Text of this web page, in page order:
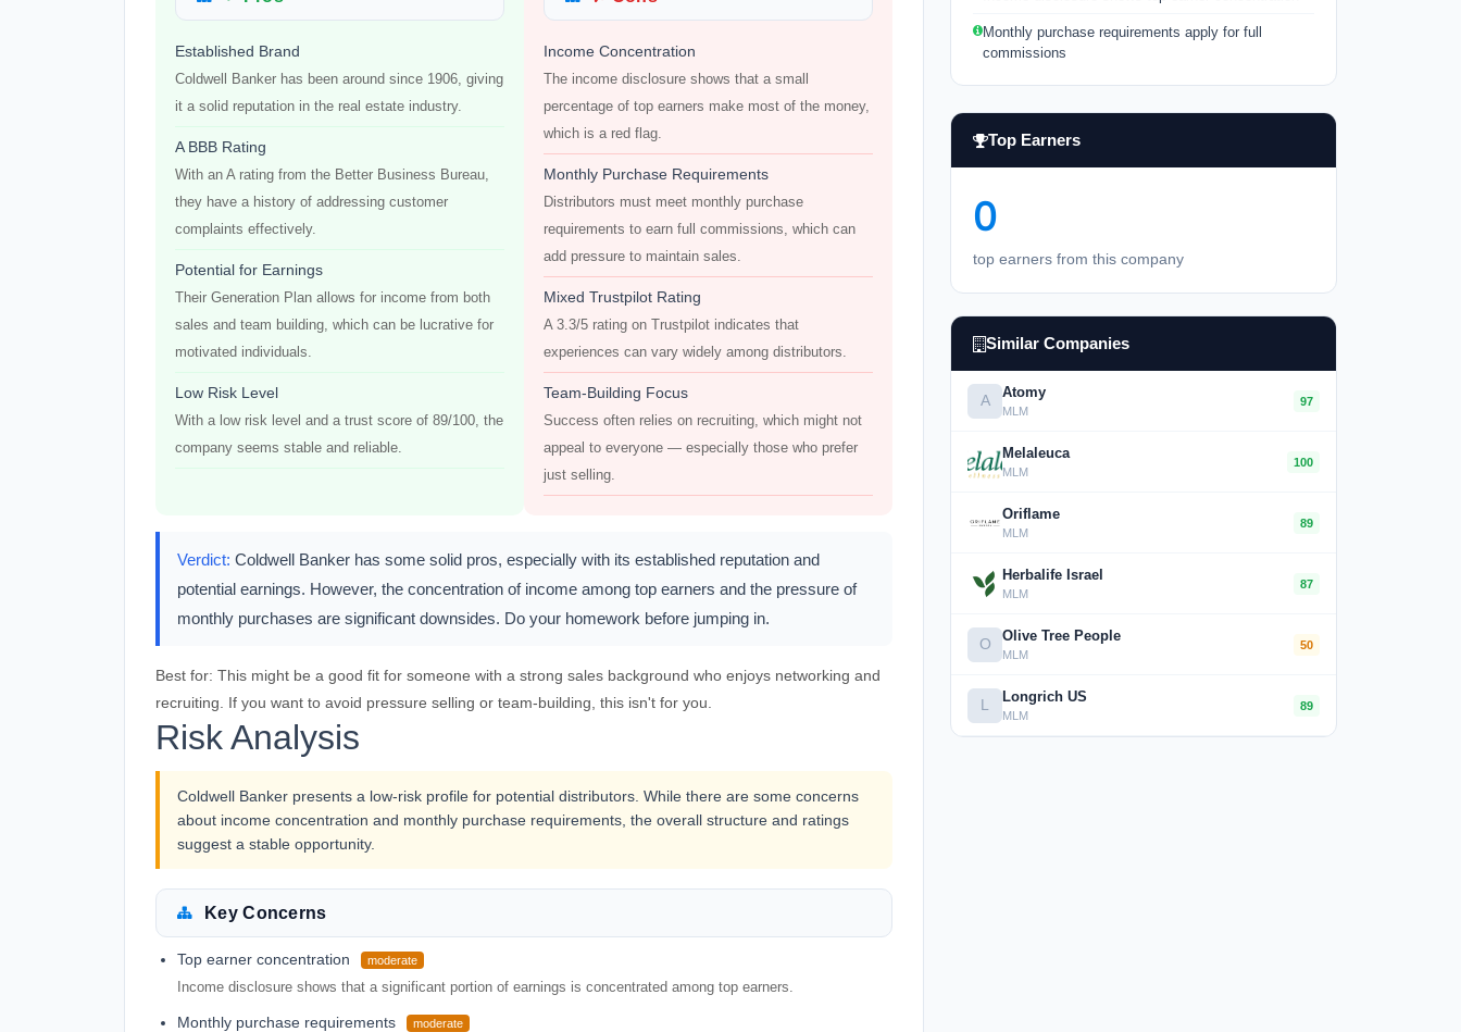
Established Brand
Coldwell Banker has been around since 1906, giving
it a solid reputation in the real estate industry.
A BBB Rating
With an A rating from the Better Business Bureau,
they have a history of addressing customer
complaints effectively.
Potential for Earnings
Their Generation Plan allows for income from both
sales and team building, which can be lucrative for
motivated individuals.
Low Risk Level
With a low risk level and a trust score of 89/100, the
company seems stable and reliable.
Income Concentration
The income disclosure shows that a small
percentage of top earners make most of the money,
which is a red flag.
Monthly Purchase Requirements
Distributors must meet monthly purchase
requirements to earn full commissions, which can
add pressure to maintain sales.
Mixed Trustpilot Rating
A 3.3/5 rating on Trustpilot indicates that
experiences can vary widely among distributors.
Team-Building Focus
Success often relies on recruiting, which might not
appeal to everyone — especially those who prefer
just selling.
Verdict: Coldwell Banker has some solid pros, especially with its established reputation and
potential earnings. However, the concentration of income among top earners and the pressure of
monthly purchases are significant downsides. Do your homework before jumping in.
Best for: This might be a good fit for someone with a strong sales background who enjoys networking and
recruiting. If you want to avoid pressure selling or team-building, this isn't for you.
Risk Analysis
Coldwell Banker presents a low-risk profile for potential distributors. While there are some concerns
about income concentration and monthly purchase requirements, the overall structure and ratings
suggest a stable opportunity.
Key Concerns
Top earner concentration moderate
Income disclosure shows that a significant portion of earnings is concentrated among top earners.
Monthly purchase requirements moderate
Monthly purchase requirements apply for full
commissions
Top Earners
0
top earners from this company
Similar Companies
A Atomy
MLM
97
Melaleuca
MLM
100
Oriflame
MLM
89
Herbalife Israel
MLM
87
O Olive Tree People
MLM
50
L Longrich US
MLM
89